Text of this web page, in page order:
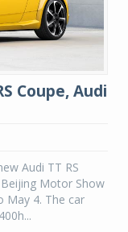
Coupe, Audi
Audi TT RS
Motor Show
May 4. The car